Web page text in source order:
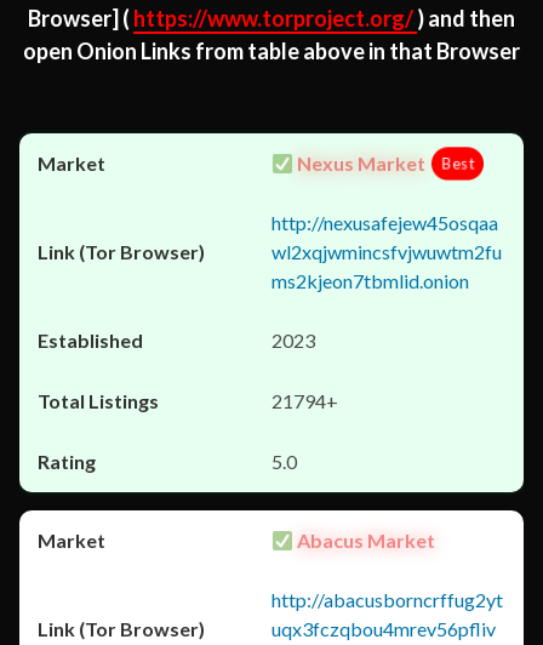
Browser] ( https://www.torproject.org/) and then
open Onion Links from table above in that Browser
Nexus Market Best
http://nexusafejew45osqaa
wl2xqjwmincsfvjwuwtm2fu
ms2kjeon7tbmlid.onion
2023
21794+
5.0
Abacus Market
http://abacusborncrffug2yt
uqx3fczqbou4mrev56pfliv